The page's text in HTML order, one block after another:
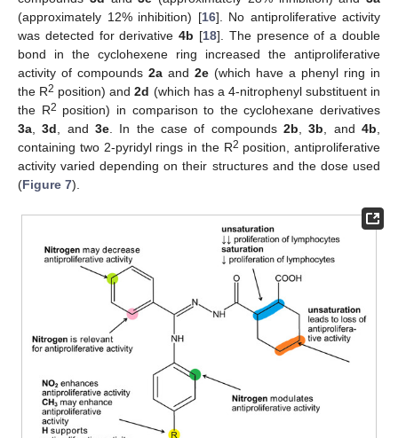
(approximately 12% inhibition) [16]. No antiproliferative activity
was detected for derivative4b [18]. The presence of a double
bond in the cyclohexene ring increased the antiproliferative
activity of compounds 2a and 2e (which have a phenyl ring in
the R2 position) and2d (which has a 4-nitrophenyl substituent in
the R2 position) in comparison to the cyclohexane derivatives
3a,3d, and3e. In the case of compounds2b,3b, and4b,
containing two 2-pyridyl rings in the R2 position, antiproliferative
activity varied depending on their structures and the dose used
(Figure 7).